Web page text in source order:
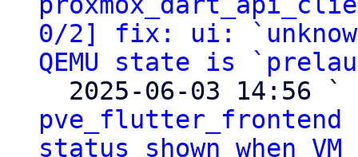
0/2] fix: ui:
QEMU state is
  2025-06-03 14:56 `
pve_flutter_frontend
status shown when